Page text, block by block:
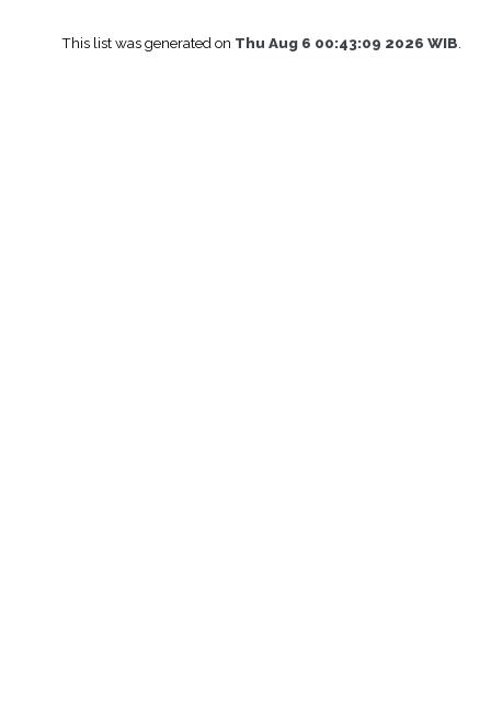
This list was generated on Thu Aug 6 00:43:09 2026 WIB.